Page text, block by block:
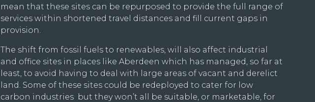
mean that these sites can be repurposed to provide the full range of
services within shortened travel distances and fill current gaps in
provision.
The shift from fossil fuels to renewables, will also affect industrial
and office sites in places like Aberdeen which has managed, so far at
least, to avoid having to deal with large areas of vacant and derelict
land. Some of these sites could be redeployed to cater for low
carbon industries but they won’t all be suitable, or marketable, for